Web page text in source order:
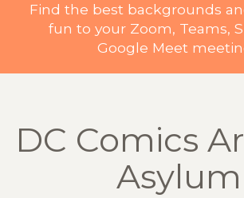
Find the best backgrounds
fun to your Zoom, Teams,
Google Meet
DC Comics
Asylum